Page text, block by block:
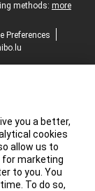
methods: more
Preferences
you a better,
cookies
allow us to
marketing
to you. You
To do so,